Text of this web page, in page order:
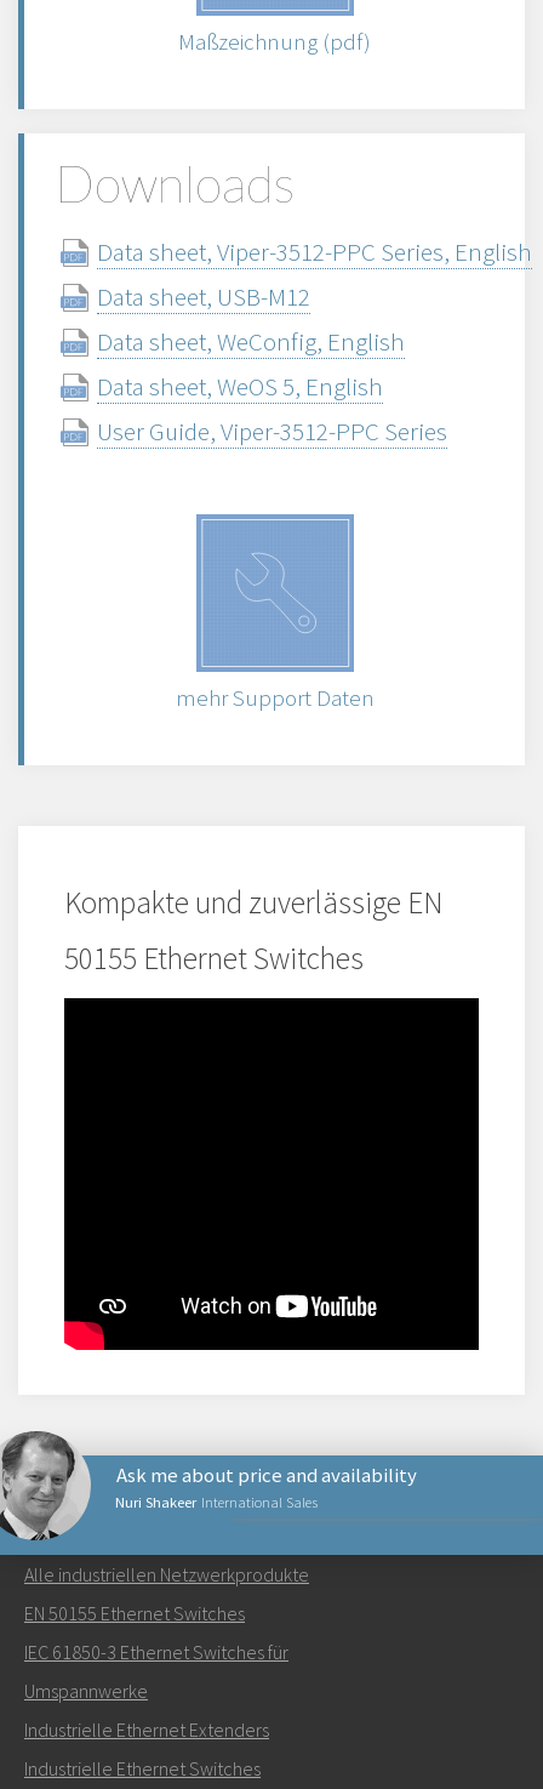
Maßzeichnung (pdf)
Downloads
Data sheet, Viper-3512-PPC Series, English
Data sheet, USB-M12
Data sheet, WeConfig, English
Data sheet, WeOS 5, English
User Guide, Viper-3512-PPC Series
mehr Support Daten
Kompakte und zuverlässige EN
50155 Ethernet Switches
Nuri Shakeer International Sales
Ask me about price and availability
Senden Sie eine E-Mail an Nuri
Wie kann Nuri Sie kontaktieren?
NETZWERKPRODUKTE
Alle industriellen Netzwerkprodukte
EN 50155 Ethernet Switches
IEC 61850-3 Ethernet Switches für
Umspannwerke
Industrielle Ethernet Extenders
Industrielle Ethernet Switches